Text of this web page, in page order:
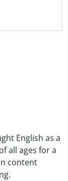
English as a
all ages for a
content